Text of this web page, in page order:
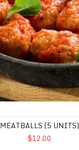
MEATBALLS (5 UNITS)
$12.00